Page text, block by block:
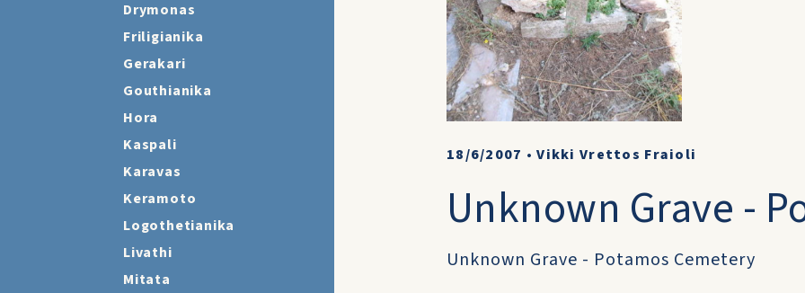
Drymonas
Friligianika
Gerakari
Gouthianika
Hora
Kaspali
Karavas
Keramoto
Logothetianika
Livathi
Mitata
18/6/2007 •Vikki Vrettos Fraioli
Unknown Grave -
Unknown Grave - Potamos Cemetery